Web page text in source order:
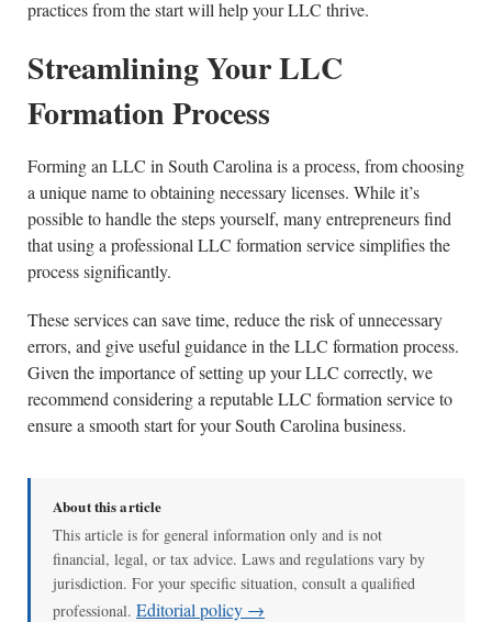
practices from the start will help your LLC thrive.
Streamlining Your LLC
Formation Process
Forming an LLC in South Carolina is a process, from choosing
a unique name to obtaining necessary licenses. While it’s
possible to handle the steps yourself, many entrepreneurs find
that using a professional LLC formation service simplifies the
process significantly.
These services can save time, reduce the risk of unnecessary
errors, and give useful guidance in the LLC formation process.
Given the importance of setting up your LLC correctly, we
recommend considering a reputable LLC formation service to
ensure a smooth start for your South Carolina business.
About this article
This article is for general information only and is not
financial, legal, or tax advice. Laws and regulations vary by
jurisdiction. For your specific situation, consult a qualified
professional. Editorial policy →